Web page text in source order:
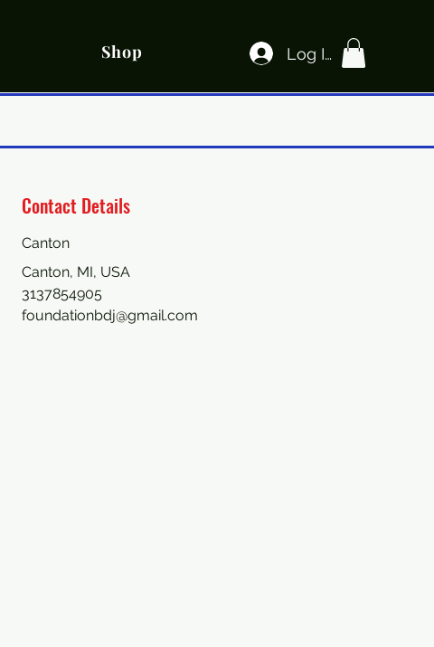
Shop Log In
Contact Details
Canton
Canton, MI, USA
3137854905
foundationbdj@gmail.com